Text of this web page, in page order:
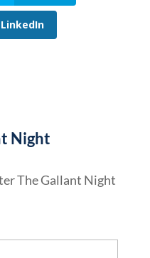
LinkedIn
Night
The Gallant Night